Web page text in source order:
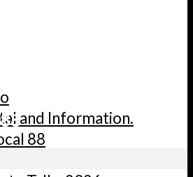
and Information.
88